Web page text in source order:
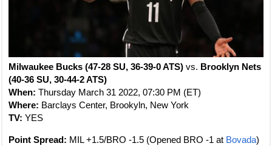
Milwaukee Bucks (47-28 SU, 36-39-0 ATS) vs. Brooklyn Nets
(40-36 SU, 30-44-2 ATS)
When: Thursday March 31 2022, 07:30 PM (ET)
Where: Barclays Center, Brookyln, New York
TV: YES
Point Spread: MIL +1.5/BRO -1.5 (Opened BRO -1 at Bovada)